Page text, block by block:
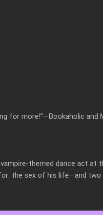
for more!”—Bookaholic and
themed dance act at
the sex of his life—and two